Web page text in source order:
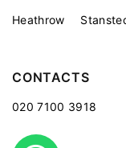
Heathrow
CONTACTS
020 7100 3918